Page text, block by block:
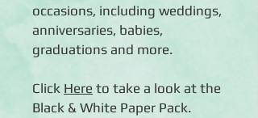
occasions, including weddings,
anniversaries, babies,
graduations and more.
Click Here to take a look at the
Black & White Paper Pack.